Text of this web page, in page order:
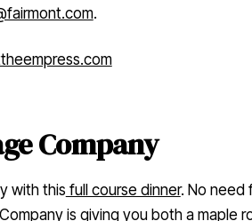
.
Company
with this full course dinner. No need
is giving you both a maple